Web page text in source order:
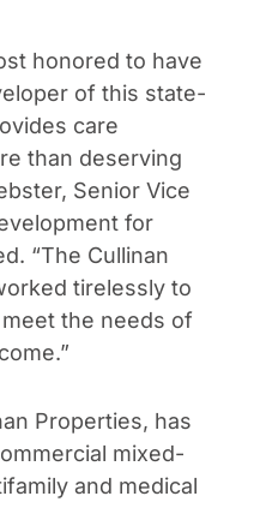
honored to have
of this state-
care
than deserving
Senior Vice
for
“The Cullinan
tirelessly to
the needs of
Properties, has
mixed-
and medical